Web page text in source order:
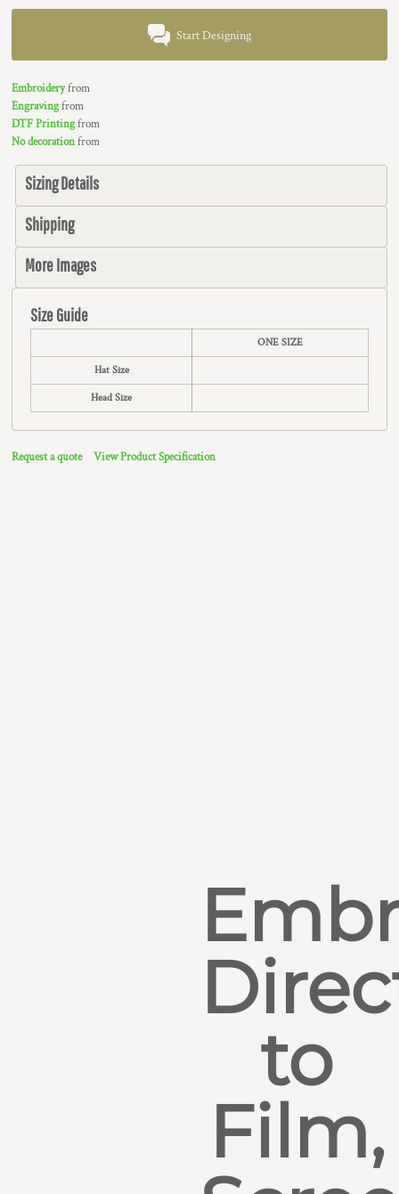
Start Designing
Embroideryfrom
Engravingfrom
DTF Printingfrom
No decorationfrom
Sizing Details
Shipping
More Images
Size Guide
ONE SIZE
Hat Size
Head Size
Request a quote View Product Specification
to
Film,